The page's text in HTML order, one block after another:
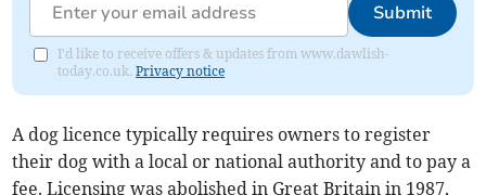
Submit
I'd like to receive offers & updates from www.dawlish-
today.co.uk.Privacy notice
A dog licence typically requires owners to register
their dog with a local or national authority and to pay a
fee. Licensing was abolished in Great Britain in 1987,